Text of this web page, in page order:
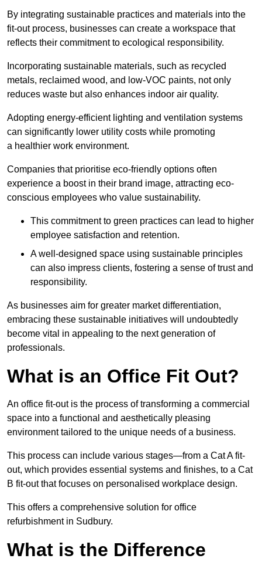
By integrating sustainable practices and materials into the
fit-out process, businesses can create a workspace that
reflects their commitment to ecological responsibility.
Incorporating sustainable materials, such as recycled
metals, reclaimed wood, and low-VOC paints, not only
reduces waste but also enhances indoor air quality.
Adopting energy-efficient lighting and ventilation systems
can significantly lower utility costs while promoting
a healthier work environment.
Companies that prioritise eco-friendly options often
experience a boost in their brand image, attracting eco-
conscious employees who value sustainability.
This commitment to green practices can lead to higher
employee satisfaction and retention.
A well-designed space using sustainable principles
can also impress clients, fostering a sense of trust and
responsibility.
As businesses aim for greater market differentiation,
embracing these sustainable initiatives will undoubtedly
become vital in appealing to the next generation of
professionals.
What is an Office Fit Out?
An office fit-out is the process of transforming a commercial
space into a functional and aesthetically pleasing
environment tailored to the unique needs of a business.
This process can include various stages—from a Cat A fit-
out, which provides essential systems and finishes, to a Cat
B fit-out that focuses on personalised workplace design.
This offers a comprehensive solution for office
refurbishment in Sudbury.
What is the Difference